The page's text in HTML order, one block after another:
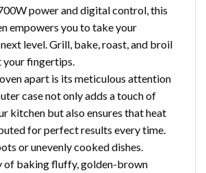
power and digital control, this
empowers you to take your
level. Grill, bake, roast, and broil
your fingertips.
apart is its meticulous attention
case not only adds a touch of
kitchen but also ensures that heat
for perfect results every time.
or unevenly cooked dishes.
of baking fluffy, golden-brown